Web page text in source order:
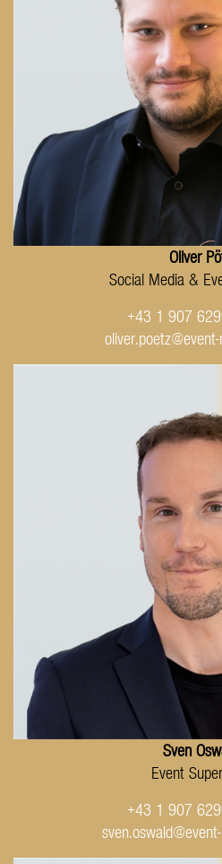
Oliver
Social Media &
+43 1 907
Sven
Event
+43 1 907